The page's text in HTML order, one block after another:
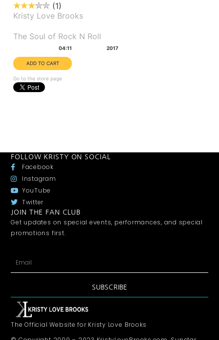
1
Kristy Love Brooks
The Soul of Rock N Roll
04:11 2017
Go to the store page
FOLLOW KRISTY ON SOCIAL
Facebook
Instagram
YouTube
Twitter
JOIN THE FAN CLUB
Get updates on special events, performances, and special
promotions first.
SUBSCRIBE
The Official Website for Kristy Love Brooks